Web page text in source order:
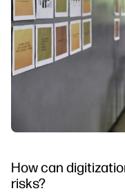
How can
risks?